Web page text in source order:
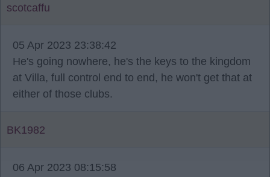
scotcaffu
05 Apr 2023 23:38:42
He's going nowhere, he's the keys to the kingdom
at Villa, full control end to end, he won't get that at
either of those clubs.
BK1982
06 Apr 2023 08:15:58